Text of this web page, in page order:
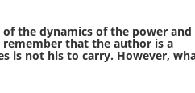
the dynamics of the power and
that the author is a
is not his to carry. However,